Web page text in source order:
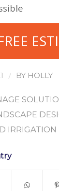
/ BY HOLLY
IRRIGATION